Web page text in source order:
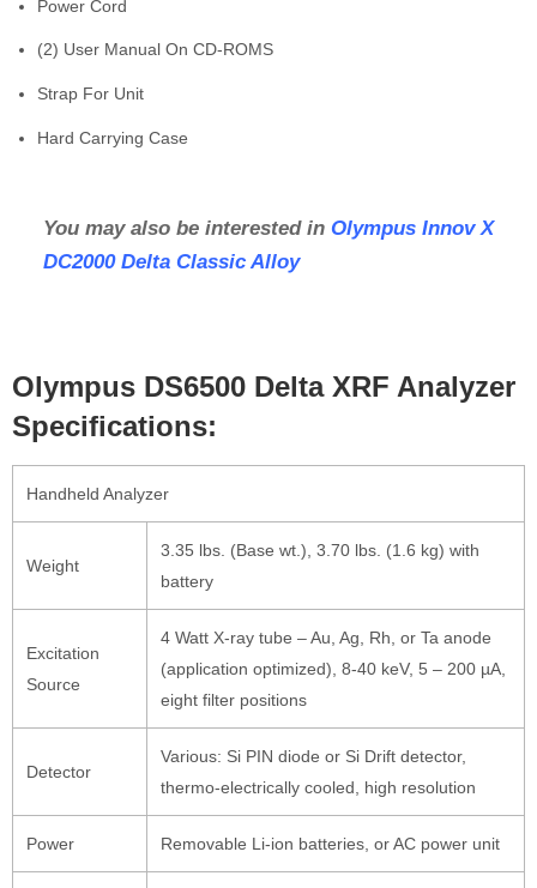
Power Cord
(2) User Manual On CD-ROMS
Strap For Unit
Hard Carrying Case
You may also be interested in Olympus Innov X
DC2000 Delta Classic Alloy
Olympus DS6500 Delta XRF Analyzer
Specifications:
Handheld Analyzer
Weight
3.35 lbs. (Base wt.), 3.70 lbs. (1.6 kg) with
battery
Excitation
Source
4 Watt X-ray tube – Au, Ag, Rh, or Ta anode
(application optimized), 8-40 keV, 5 – 200 µA,
eight filter positions
Detector
Various: Si PIN diode or Si Drift detector,
thermo-electrically cooled, high resolution
Power Removable Li-ion batteries, or AC power unit